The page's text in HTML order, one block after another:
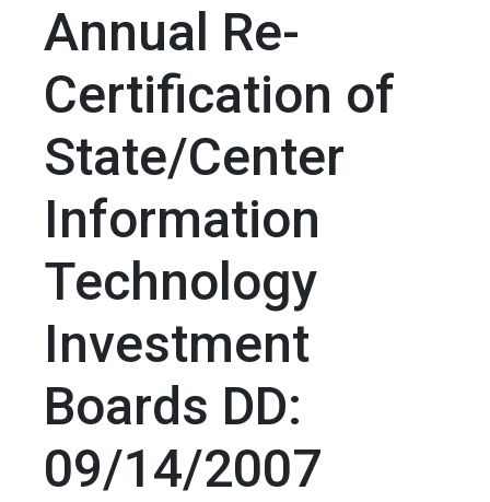
Annual Re-
Certification of
State/Center
Information
Technology
Investment
Boards DD:
09/14/2007